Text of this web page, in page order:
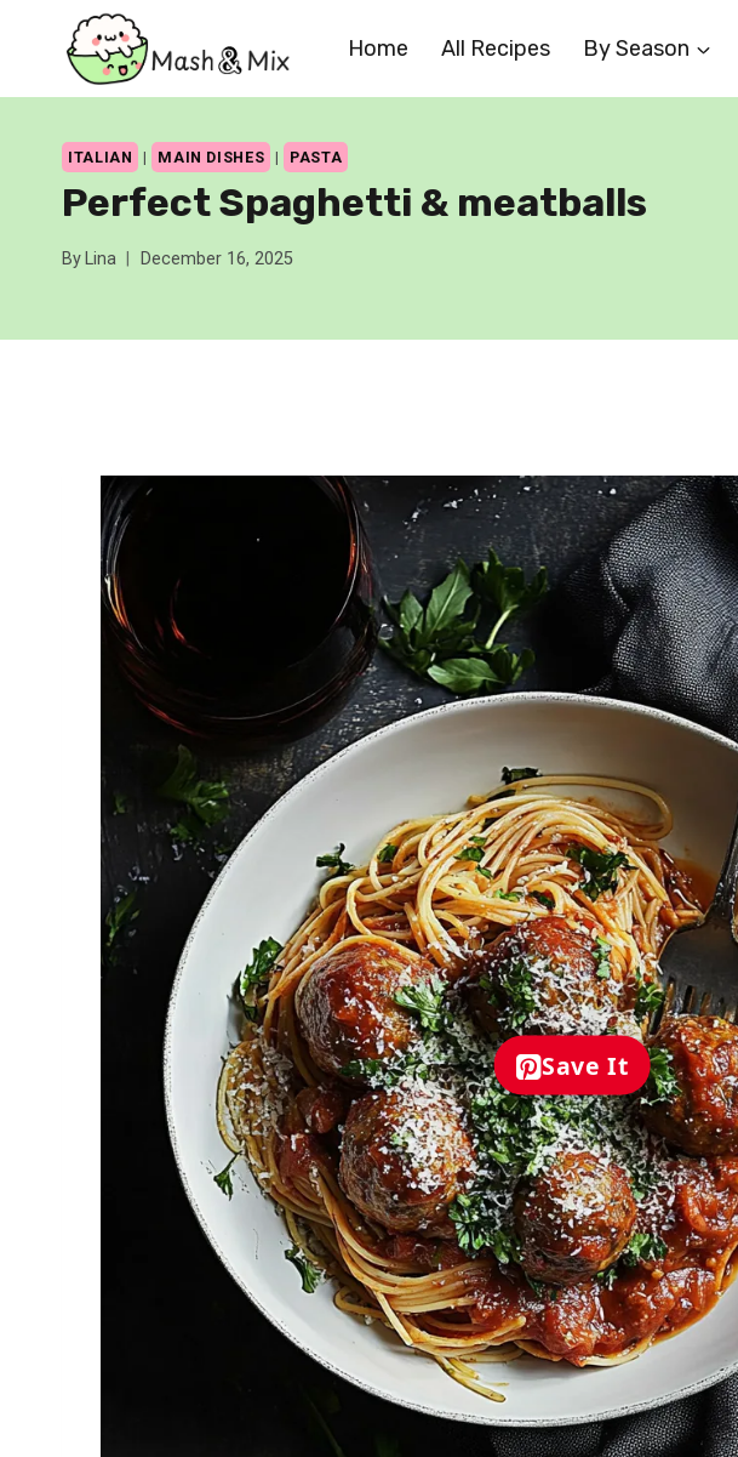
Home All Recipes By Season
ITALIAN | MAIN DISHES | PASTA
Perfect Spaghetti & meatballs
By Lina December 16, 2025
Save It